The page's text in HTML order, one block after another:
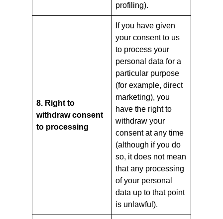
profiling).
8. Right to
withdraw consent
to processing
If you have given
your consent to us
to process your
personal data for a
particular purpose
(for example, direct
marketing), you
have the right to
withdraw your
consent at any time
(although if you do
so, it does not mean
that any processing
of your personal
data up to that point
is unlawful).